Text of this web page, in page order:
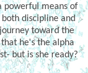
powerful means of
discipline and
toward the
he's the alpha
but is she ready?